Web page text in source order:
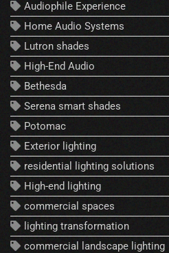
Audiophile Experience
Home Audio Systems
Lutron shades
High-End Audio
Bethesda
Serena smart shades
Potomac
Exterior lighting
residential lighting solutions
High-end lighting
commercial spaces
lighting transformation
commercial landscape lighting